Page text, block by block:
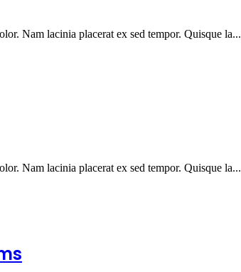
Nam lacinia placerat ex sed tempor. Quisque la...
Nam lacinia placerat ex sed tempor. Quisque la...